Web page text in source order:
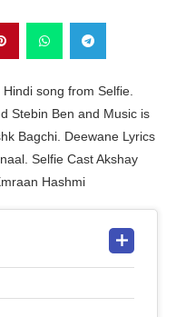
song from Selfie.
Stebin Ben and Music is
Bagchi. Deewane Lyrics
Selfie Cast Akshay
Hashmi